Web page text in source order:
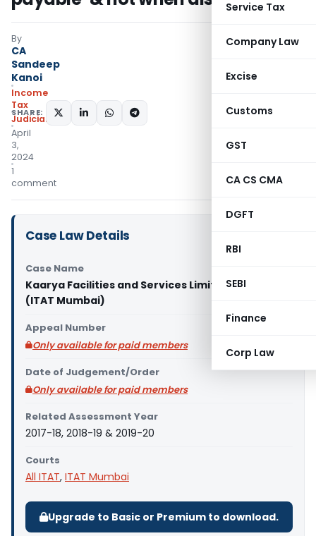
Service Tax
Company Law
Excise
Customs
GST
CA CS CMA
DGFT
RBI
SEBI
Finance
Corp Law
By
CA
Sandeep
Kanoi
Income
Tax
Judiciary
April
3,
2024
1
comment
SHARE:
Case Law Details
Case Name
Kaarya Facilities and Services Limited Vs ITO
(ITAT Mumbai)
Appeal Number
Only available for paid members
Date of Judgement/Order
Only available for paid members
Related Assessment Year
2017-18, 2018-19 & 2019-20
Courts
All ITAT, ITAT Mumbai
Upgrade to Basic or Premium to download.